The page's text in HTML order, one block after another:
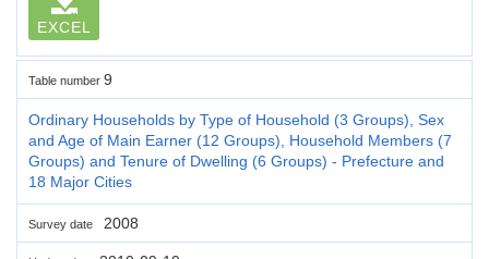
EXCEL
Table number 9
Ordinary Households by Type of Household (3 Groups), Sex
and Age of Main Earner (12 Groups), Household Members (7
Groups) and Tenure of Dwelling (6 Groups) - Prefecture and
18 Major Cities
Survey date 2008